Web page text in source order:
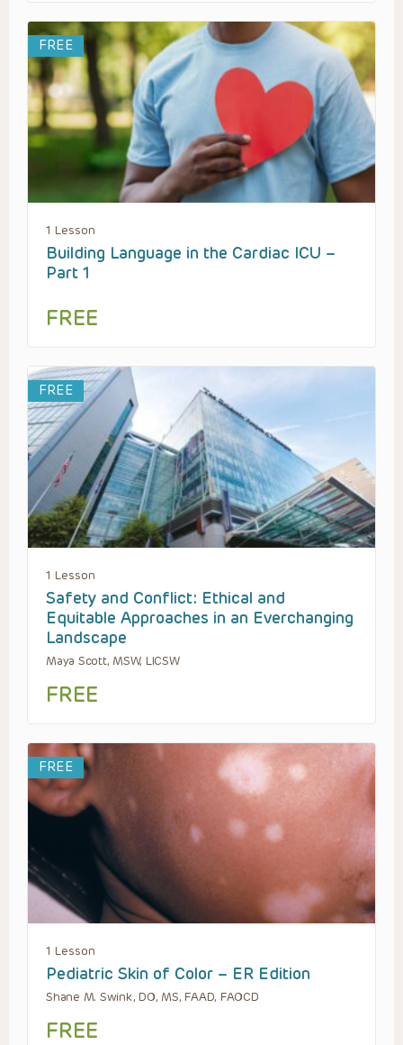
FREE
1 Lesson
Building Language in the Cardiac ICU –
Part 1
FREE
FREE
1 Lesson
Safety and Conflict: Ethical and
Equitable Approaches in an Everchanging
Landscape
Maya Scott, MSW, LICSW
FREE
FREE
1 Lesson
Pediatric Skin of Color – ER Edition
Shane M. Swink, DO, MS, FAAD, FAOCD
FREE